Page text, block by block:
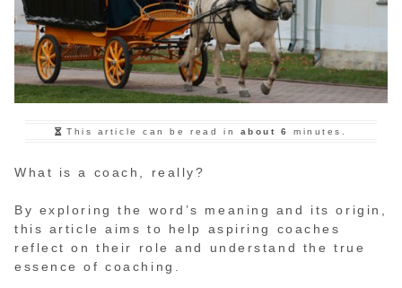
This article can be read in about 6 minutes.
What is a coach, really?
By exploring the word’s meaning and its origin,
this article aims to help aspiring coaches
reflect on their role and understand the true
essence of coaching.